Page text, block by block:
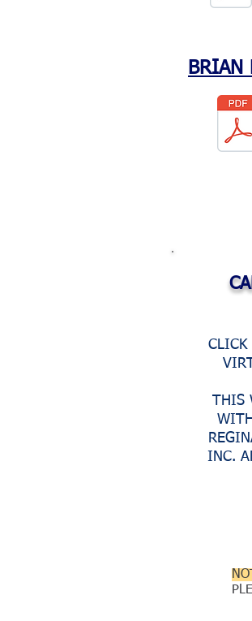
BRIAN
CLICK
THIS
INC.